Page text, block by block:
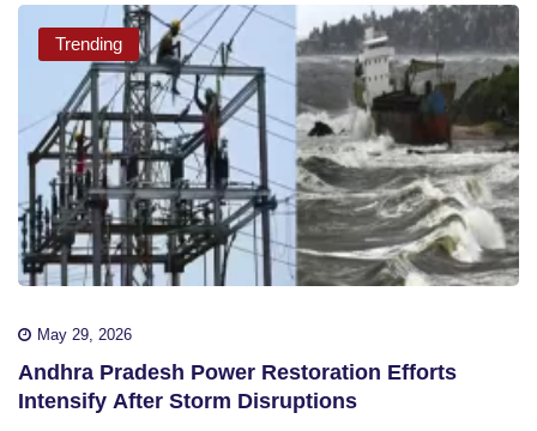
Trending
May 29, 2026
Andhra Pradesh Power Restoration Efforts
Intensify After Storm Disruptions